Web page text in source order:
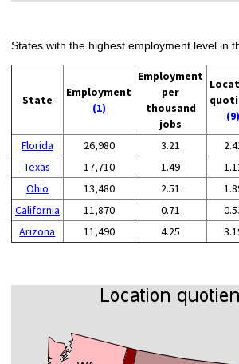
States with the highest employment level in
State
Employment
(1)
Employment
per
thousand
jobs
(9)
Florida
26,980 3.21
Texas
17,710 1.49
Ohio
13,480 2.51
California
11,870 0.71
Arizona
11,490 4.25